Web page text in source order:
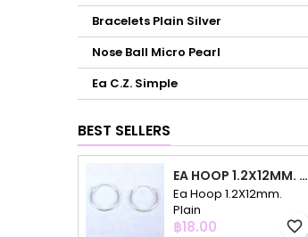
Bracelets Plain Silver
Nose Ball Micro Pearl
Ea C.Z. Simple
BEST SELLERS
EA HOOP 1.2X12MM. PLAIN
Ea Hoop 1.2X12mm.
Plain
Price
฿18.00 favorite_border